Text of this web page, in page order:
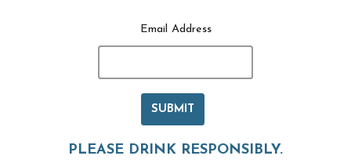
Email Address
SUBMIT
PLEASE DRINK RESPONSIBLY.